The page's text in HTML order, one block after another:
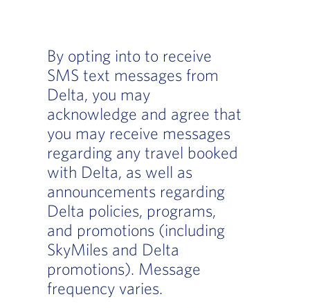
By opting into to receive
SMS text messages from
Delta, you may
acknowledge and agree that
you may receive messages
regarding any travel booked
with Delta, as well as
announcements regarding
Delta policies, programs,
and promotions (including
SkyMiles and Delta
promotions). Message
frequency varies.